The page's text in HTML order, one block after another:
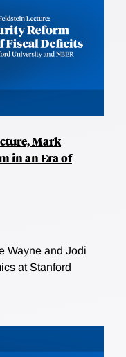
Mark
in an Era of
Wayne and Jodi
at Stanford